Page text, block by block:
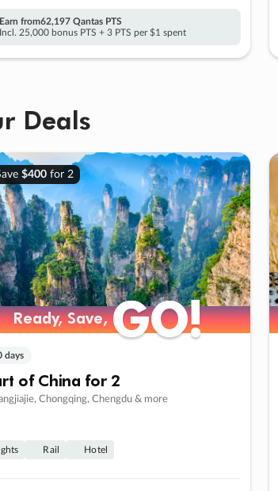
Earn from62,197 Qantas PTS
Incl. 25,000 bonus PTS + 3 PTS per $1 spent
Deals
$400for 2
Ready, Save,GO!
Ready, Save,GO!
days
of China for 2
Chongqing, Chengdu & more
Rail Hotel